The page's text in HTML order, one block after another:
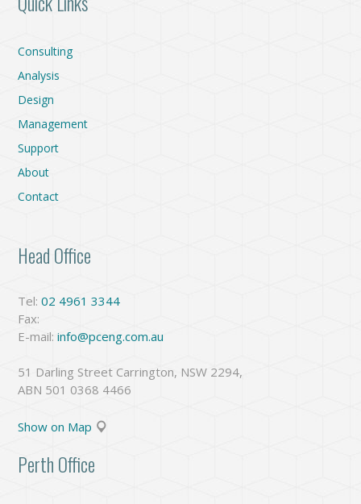
Consulting
Analysis
Design
Management
Support
About
Contact
Head Office
Tel:02 4961 3344
Fax:
E-mail:info@pceng.com.au
51 Darling Street Carrington, NSW 2294,
ABN 501 0368 4466
Show on Map
Perth Office